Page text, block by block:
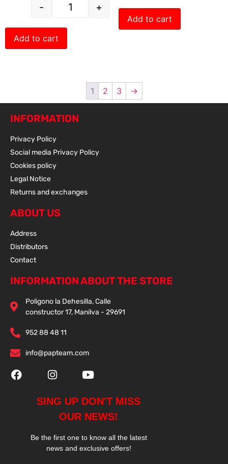
- +
Add to cart
Add to cart
1 2 3 →
INFORMATION
Privacy Policy
Social media Privacy Policy
Cookies policy
Legal Notice
Returns and exchanges
ABOUT US
Address
Distributors
Contact
INFORMATION ABOUT THE STORE
Poligono la Dehesilla, Calle
constructor 17, Manilva - 29691
952 88 48 11
info@papteam.com